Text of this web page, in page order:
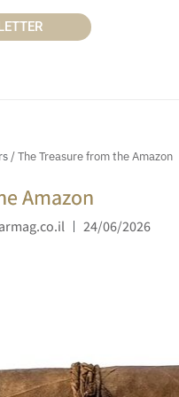
/ The Treasure from the Amazon
Amazon
24/06/2026